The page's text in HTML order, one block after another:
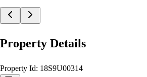
Property Details
Property Id: 18S9U00314